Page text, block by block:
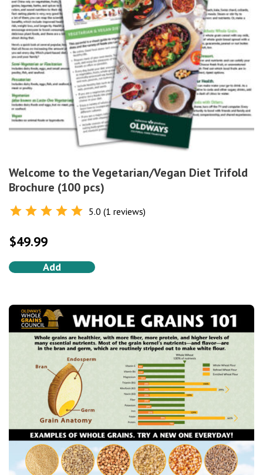
Welcome to the Vegetarian/Vegan Diet Trifold
Brochure (100 pcs)
out of 5
5.0 (1 reviews)
$49.99
Add